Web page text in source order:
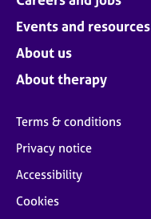
Events and resources
About us
About therapy
Terms & conditions
Privacy notice
Accessibility
Cookies